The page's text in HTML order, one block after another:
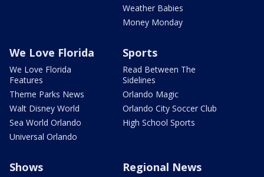
Weather Babies
Money Monday
We Love Florida
We Love Florida
Features
Theme Parks News
Walt Disney World
Sea World Orlando
Universal Orlando
Sports
Read Between The
Sidelines
Orlando Magic
Orlando City Soccer Club
High School Sports
Shows Regional News